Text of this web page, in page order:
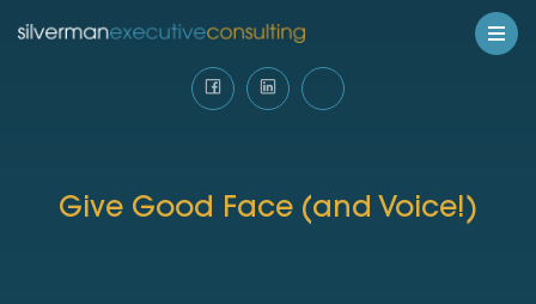
Give Good Face (and Voice!)